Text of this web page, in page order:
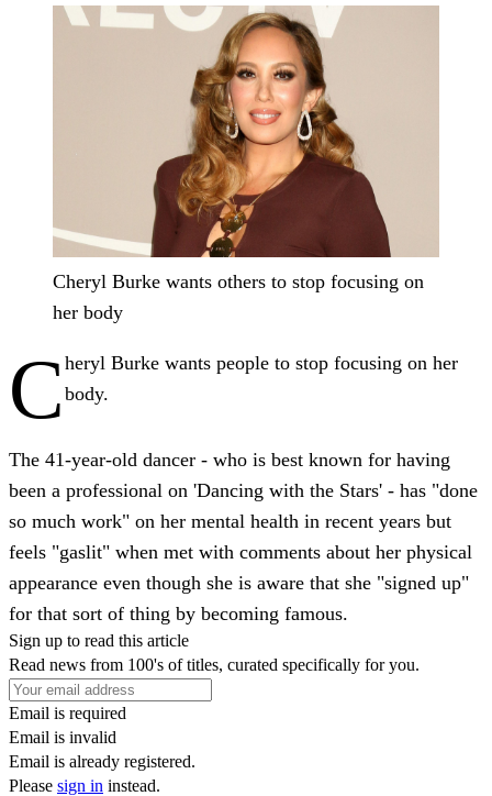
Cheryl Burke wants others to stop focusing on
her body
C heryl Burke wants people to stop focusing on her
body.
The 41-year-old dancer - who is best known for having
been a professional on 'Dancing with the Stars' - has "done
so much work" on her mental health in recent years but
feels "gaslit" when met with comments about her physical
appearance even though she is aware that she "signed up"
for that sort of thing by becoming famous.
Sign up to read this article
Read news from 100's of titles, curated specifically for you.
Email is required
Email is invalid
Email is already registered.
Please sign in instead.